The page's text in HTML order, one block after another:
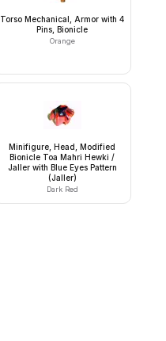
Torso Mechanical, Armor with 4
Pins, Bionicle
Orange
Minifigure, Head, Modified
Bionicle Toa Mahri Hewki /
Jaller with Blue Eyes Pattern
(Jaller)
Dark Red